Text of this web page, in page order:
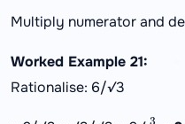
Multiply numerator and
Worked Example 21:
Rationalise: 6/√3
3